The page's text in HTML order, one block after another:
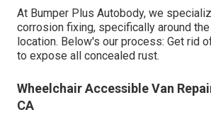
At Bumper Plus Autobody, we
corrosion fixing, specifically around
location. Below's our process: Get rid
to expose all concealed rust.
Wheelchair Accessible Van
CA